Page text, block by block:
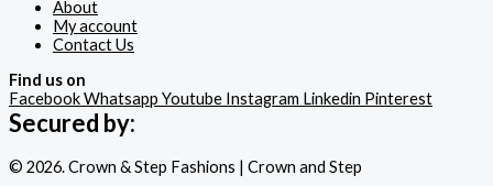
About
My account
Contact Us
Find us on
FacebookWhatsapp Youtube Instagram Linkedin Pinterest
Secured by:
© 2026. Crown & Step Fashions | Crown and Step